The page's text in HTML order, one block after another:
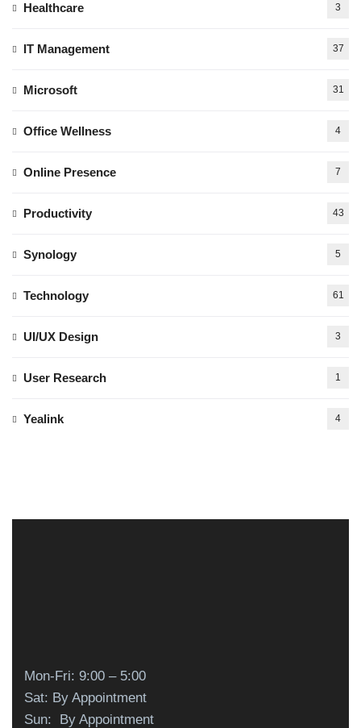
Healthcare 3
IT Management 37
Microsoft 31
Office Wellness 4
Online Presence 7
Productivity 43
Synology 5
Technology 61
UI/UX Design 3
User Research 1
Yealink 4
Mon-Fri: 9:00 – 5:00
Sat: By Appointment
Sun: By Appointment